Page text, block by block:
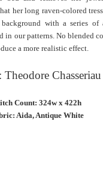
her long raven-colored
with a series of
in our patterns. No blended
a more realistic effect.
Chasseriau
Count: 324w x 422h
Aida, Antique White